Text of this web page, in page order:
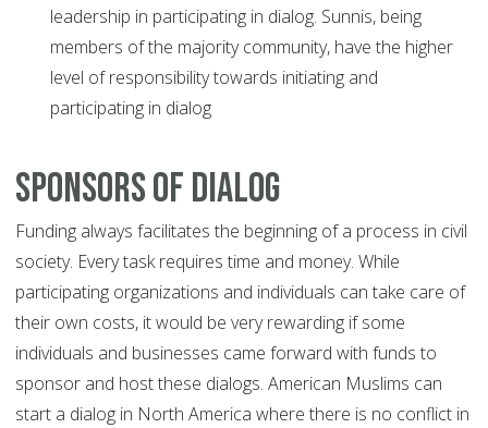
leadership in participating in dialog. Sunnis, being
members of the majority community, have the higher
level of responsibility towards initiating and
participating in dialog
Sponsors of Dialog
Funding always facilitates the beginning of a process in civil
society. Every task requires time and money. While
participating organizations and individuals can take care of
their own costs, it would be very rewarding if some
individuals and businesses came forward with funds to
sponsor and host these dialogs. American Muslims can
start a dialog in North America where there is no conflict in